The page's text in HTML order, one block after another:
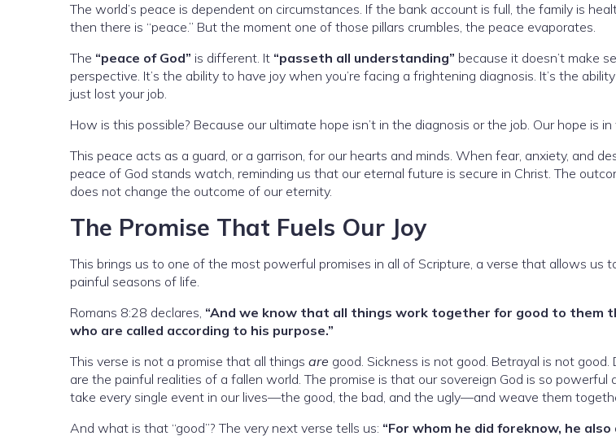
The world’s peace is dependent on circumstances. If the bank account is full, the family is
then there is “peace.” But the moment one of those pillars crumbles, the peace evaporates.
The “peace of God” is different. It “passeth all understanding” because it doesn’t make
perspective. It’s the ability to have joy when you’re facing a frightening diagnosis. It’s the
just lost your job.
How is this possible? Because our ultimate hope isn’t in the diagnosis or the job. Our hope is
This peace acts as a guard, or a garrison, for our hearts and minds. When fear, anxiety, and
peace of God stands watch, reminding us that our eternal future is secure in Christ. The
does not change the outcome of our eternity.
The Promise That Fuels Our Joy
This brings us to one of the most powerful promises in all of Scripture, a verse that allows us
painful seasons of life.
Romans 8:28 declares, “And we know that all things work together for good to them
who are called according to his purpose.”
This verse is not a promise that all things are good. Sickness is not good. Betrayal is not
are the painful realities of a fallen world. The promise is that our sovereign God is so powerful
take every single event in our lives—the good, the bad, and the ugly—and weave them
And what is that “good”? The very next verse tells us: “For whom he did foreknow, he